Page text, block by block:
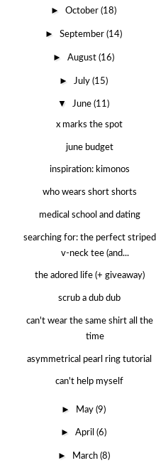
►October(18)
►September(14)
►August(16)
► July(15)
▼June(11)
x marks the spot
june budget
inspiration: kimonos
who wears short shorts
medical school and dating
searching for: the perfect striped
v-neck tee (and...
the adored life (+ giveaway)
scrub a dub dub
can't wear the same shirt all the
time
asymmetrical pearl ring tutorial
can't help myself
► May(9)
►April(6)
► March (8)